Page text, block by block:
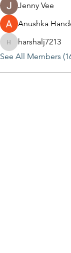
Jenny Vee
Anushka
harshalj7213
harshalj7213
See All Members